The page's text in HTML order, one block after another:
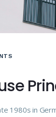
1980s in